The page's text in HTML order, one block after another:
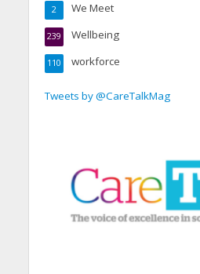
We Meet
2
Wellbeing
239
workforce
110
Tweets by @CareTalkMag